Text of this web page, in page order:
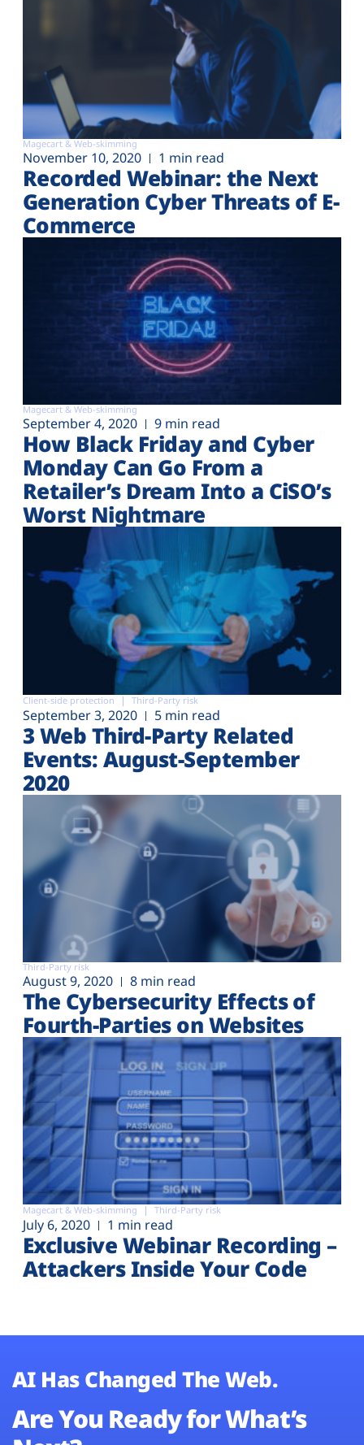
Magecart & Web-skimming
November 10, 2020 1 min read
Recorded Webinar: the Next
Generation Cyber Threats of E-
Commerce
Magecart & Web-skimming
September 4, 2020 9 min read
How Black Friday and Cyber
Monday Can Go From a
Retailer’s Dream Into a CiSO’s
Worst Nightmare
Client-side protection Third-Party risk
September 3, 2020 5 min read
3 Web Third-Party Related
Events: August-September
2020
Third-Party risk
August 9, 2020 8 min read
The Cybersecurity Effects of
Fourth-Parties on Websites
Magecart & Web-skimming Third-Party risk
July 6, 2020 1 min read
Exclusive Webinar Recording –
Attackers Inside Your Code
AI Has Changed The Web.
Are You Ready for What’s